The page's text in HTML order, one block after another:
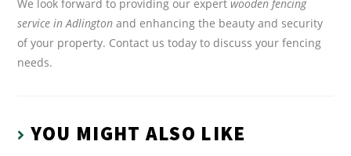
We look forward to providing our expertwooden fencing
service in Adlington and enhancing the beauty and security
of your property. Contact us today to discuss your fencing
needs.
YOU MIGHT ALSO LIKE